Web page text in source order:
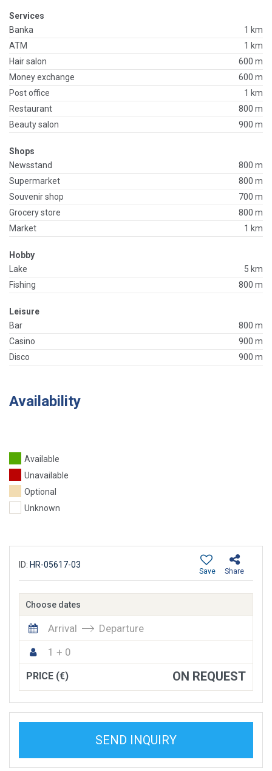
Services
Banka
1 km
ATM
1 km
Hair salon
600 m
Money exchange
600 m
Post office
1 km
Restaurant
800 m
Beauty salon
900 m
Shops
Newsstand
800 m
Supermarket
800 m
Souvenir shop
700 m
Grocery store
800 m
Market
1 km
Hobby
Lake
5 km
Fishing
800 m
Leisure
Bar
800 m
Casino
900 m
Disco
900 m
Availability
Available
Unavailable
Optional
Unknown
ID: HR-05617-03
Share
Save
Choose dates
Arrival
Departure
1 + 0
PRICE (€) ON REQUEST
SEND INQUIRY